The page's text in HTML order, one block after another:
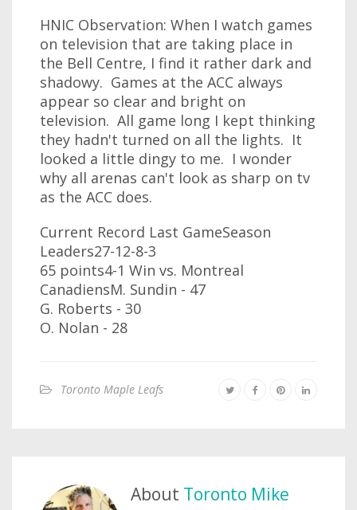
HNIC Observation: When I watch games
on television that are taking place in
the Bell Centre, I find it rather dark and
shadowy. Games at the ACC always
appear so clear and bright on
television. All game long I kept thinking
they hadn't turned on all the lights. It
looked a little dingy to me. I wonder
why all arenas can't look as sharp on tv
as the ACC does.
Current Record Last GameSeason
Leaders27-12-8-3
65 points4-1 Win vs. Montreal
CanadiensM. Sundin - 47
G. Roberts - 30
O. Nolan - 28
Toronto Maple Leafs
About Toronto Mike